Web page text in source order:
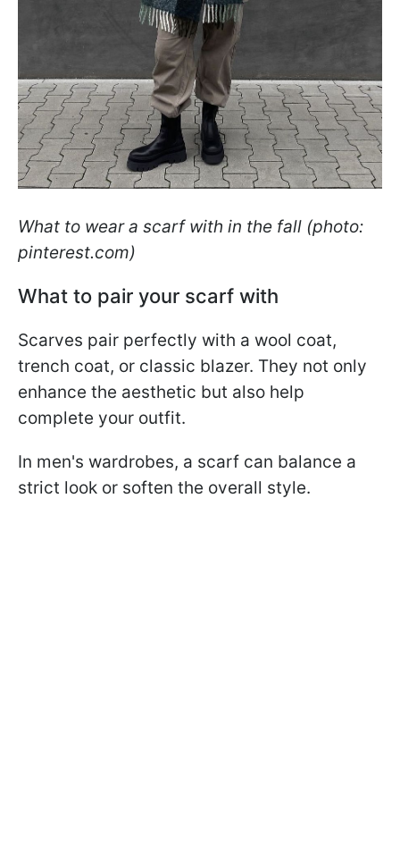
What to wear a scarf with in the fall (photo:
pinterest.com)
What to pair your scarf with
Scarves pair perfectly with a wool coat,
trench coat, or classic blazer. They not only
enhance the aesthetic but also help
complete your outfit.
In men's wardrobes, a scarf can balance a
strict look or soften the overall style.